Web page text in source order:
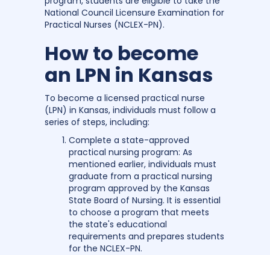
National Council Licensure Examination for
Practical Nurses (NCLEX-PN).
How to become
an LPN in Kansas
To become a licensed practical nurse
(LPN) in Kansas, individuals must follow a
series of steps, including:
Complete a state-approved
practical nursing program: As
mentioned earlier, individuals must
graduate from a practical nursing
program approved by the Kansas
State Board of Nursing. It is essential
to choose a program that meets
the state's educational
requirements and prepares students
for the NCLEX-PN.